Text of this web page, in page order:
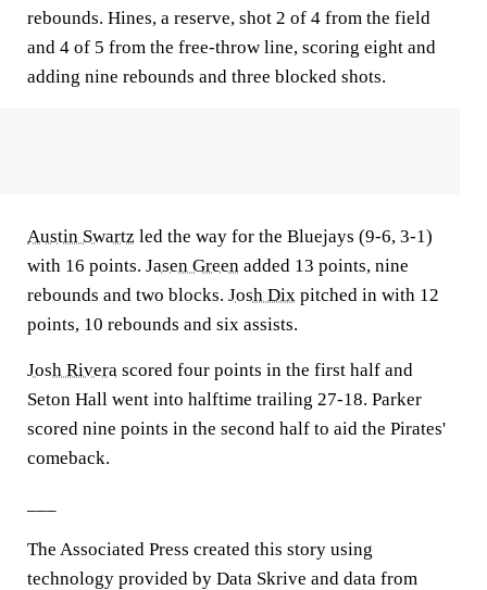
rebounds. Hines, a reserve, shot 2 of 4 from the field
and 4 of 5 from the free-throw line, scoring eight and
adding nine rebounds and three blocked shots.
Austin Swartz led the way for the Bluejays (9-6, 3-1)
with 16 points. Jasen Green added 13 points, nine
rebounds and two blocks. Josh Dix pitched in with 12
points, 10 rebounds and six assists.
Josh Rivera scored four points in the first half and
Seton Hall went into halftime trailing 27-18. Parker
scored nine points in the second half to aid the Pirates'
comeback.
The Associated Press created this story using
technology provided by Data Skrive and data from